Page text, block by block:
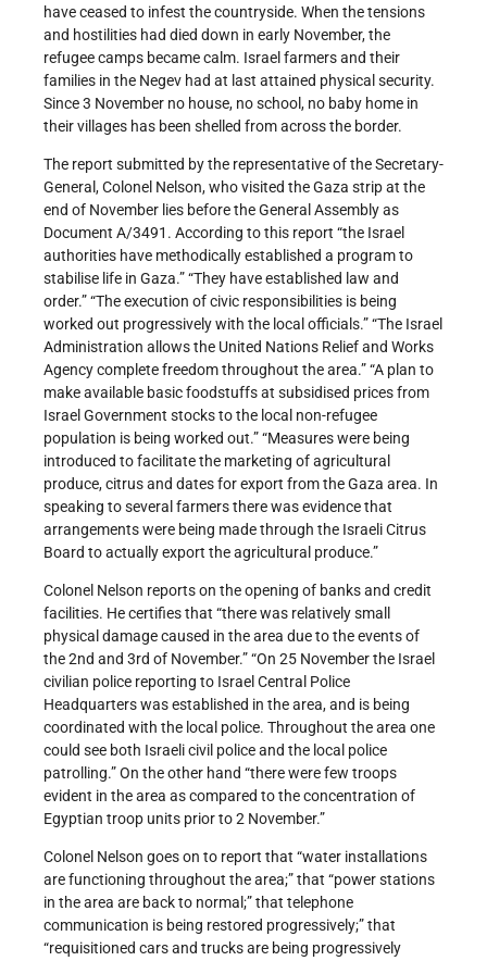
have ceased to infest the countryside. When the tensions
and hostilities had died down in early November, the
refugee camps became calm. Israel farmers and their
families in the Negev had at last attained physical security.
Since 3 November no house, no school, no baby home in
their villages has been shelled from across the border.
The report submitted by the representative of the Secretary-
General, Colonel Nelson, who visited the Gaza strip at the
end of November lies before the General Assembly as
Document A/3491. According to this report “the Israel
authorities have methodically established a program to
stabilise life in Gaza.” “They have established law and
order.” “The execution of civic responsibilities is being
worked out progressively with the local officials.” “The Israel
Administration allows the United Nations Relief and Works
Agency complete freedom throughout the area.” “A plan to
make available basic foodstuffs at subsidised prices from
Israel Government stocks to the local non-refugee
population is being worked out.” “Measures were being
introduced to facilitate the marketing of agricultural
produce, citrus and dates for export from the Gaza area. In
speaking to several farmers there was evidence that
arrangements were being made through the Israeli Citrus
Board to actually export the agricultural produce.”
Colonel Nelson reports on the opening of banks and credit
facilities. He certifies that “there was relatively small
physical damage caused in the area due to the events of
the 2nd and 3rd of November.” “On 25 November the Israel
civilian police reporting to Israel Central Police
Headquarters was established in the area, and is being
coordinated with the local police. Throughout the area one
could see both Israeli civil police and the local police
patrolling.” On the other hand “there were few troops
evident in the area as compared to the concentration of
Egyptian troop units prior to 2 November.”
Colonel Nelson goes on to report that “water installations
are functioning throughout the area;” that “power stations
in the area are back to normal;” that telephone
communication is being restored progressively;” that
“requisitioned cars and trucks are being progressively